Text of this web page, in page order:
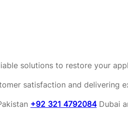
solutions to restore your
satisfaction and delivering
+92 321 4792084 Dubai